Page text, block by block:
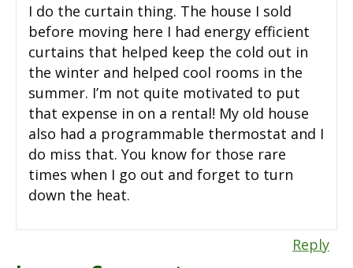
I do the curtain thing. The house I sold
before moving here I had energy efficient
curtains that helped keep the cold out in
the winter and helped cool rooms in the
summer. I’m not quite motivated to put
that expense in on a rental! My old house
also had a programmable thermostat and I
do miss that. You know for those rare
times when I go out and forget to turn
down the heat.
Reply